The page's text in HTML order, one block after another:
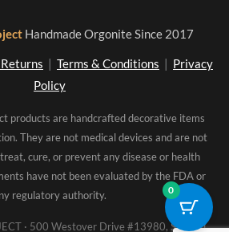
Handmade Orgonite Since 2017
Terms & Conditions
Privacy
Policy
products are handcrafted decorative items
They are not medical devices and are not
cure, or prevent any disease or health
have not been evaluated by the FDA or
regulatory authority.
· 500 Westover Drive #13980, Sanford
0